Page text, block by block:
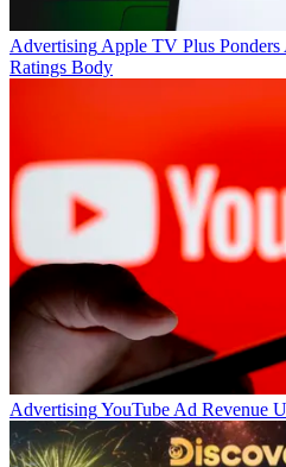
Advertising Apple TV Plus
Ratings Body
AdvertisingYouTube Ad Revenue